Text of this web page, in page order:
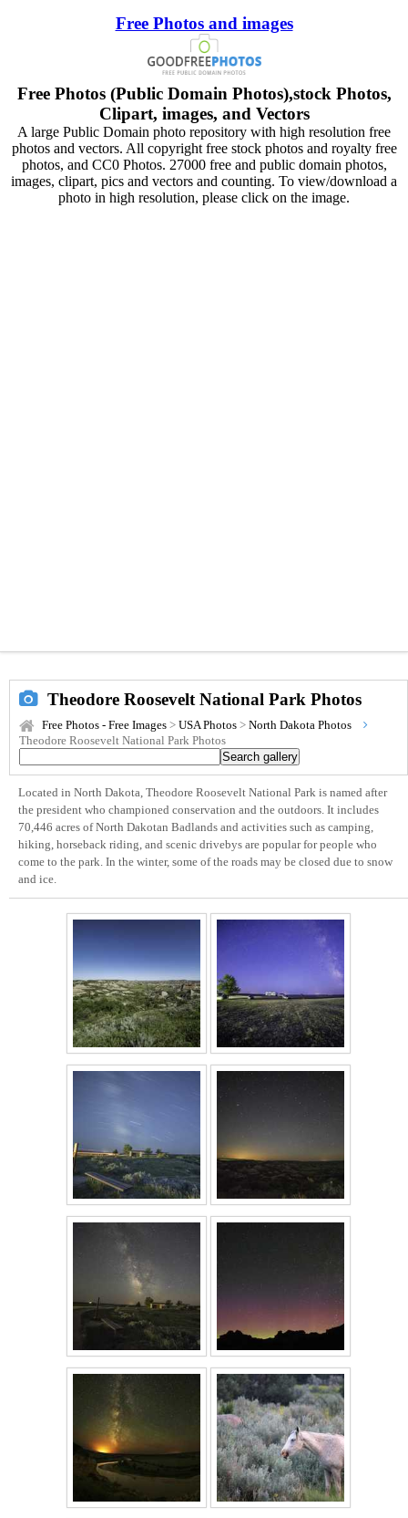
Free Photos and images
Free Photos (Public Domain Photos),stock Photos,
Clipart, images, and Vectors
A large Public Domain photo repository with high resolution free
photos and vectors. All copyright free stock photos and royalty free
photos, and CC0 Photos. 27000 free and public domain photos,
images, clipart, pics and vectors and counting. To view/download a
photo in high resolution, please click on the image.
Theodore Roosevelt National Park Photos
Free Photos - Free Images > USA Photos > North Dakota Photos
Theodore Roosevelt National Park Photos
Located in North Dakota, Theodore Roosevelt National Park is named after
the president who championed conservation and the outdoors. It includes
70,446 acres of North Dakotan Badlands and activities such as camping,
hiking, horseback riding, and scenic drivebys are popular for people who
come to the park. In the winter, some of the roads may be closed due to snow
and ice.